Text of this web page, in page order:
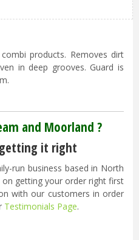
products. Removes dirt
in deep grooves. Guard is
and Moorland ?
getting it right
run business based in North
getting your order right first
with our customers in order
Testimonials Page.